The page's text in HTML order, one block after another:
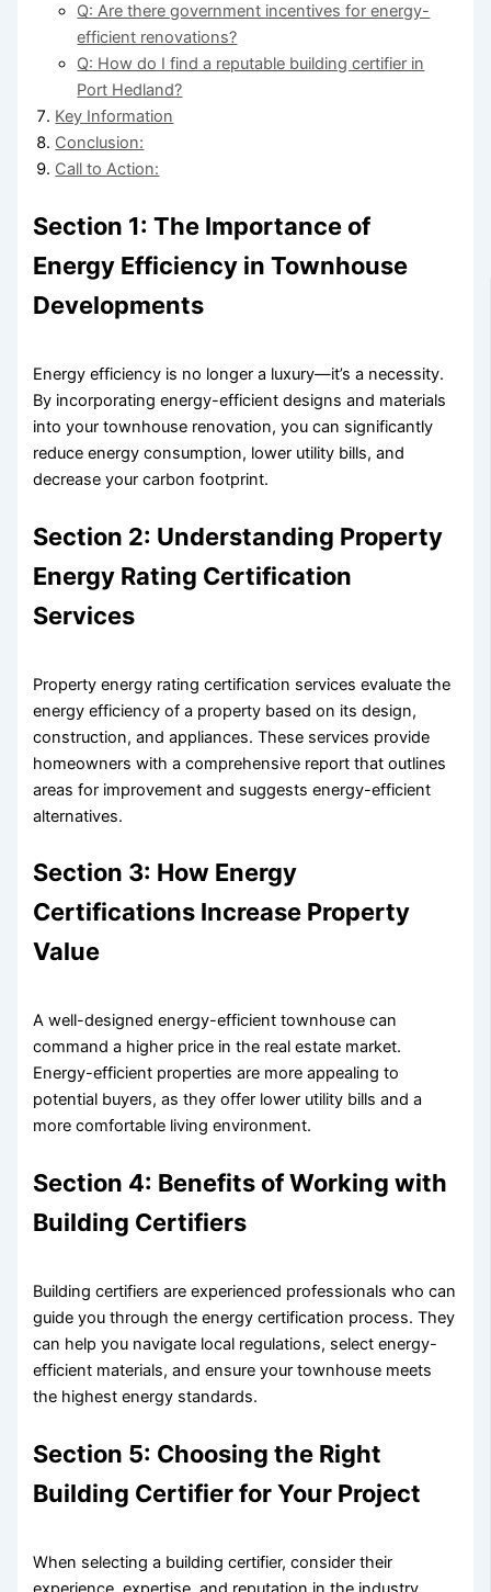
Q: Are there government incentives for energy-
efficient renovations?
Q: How do I find a reputable building certifier in
Port Hedland?
Key Information
Conclusion:
Call to Action:
Section 1: The Importance of
Energy Efficiency in Townhouse
Developments
Energy efficiency is no longer a luxury—it’s a necessity.
By incorporating energy-efficient designs and materials
into your townhouse renovation, you can significantly
reduce energy consumption, lower utility bills, and
decrease your carbon footprint.
Section 2: Understanding Property
Energy Rating Certification
Services
Property energy rating certification services evaluate the
energy efficiency of a property based on its design,
construction, and appliances. These services provide
homeowners with a comprehensive report that outlines
areas for improvement and suggests energy-efficient
alternatives.
Section 3: How Energy
Certifications Increase Property
Value
A well-designed energy-efficient townhouse can
command a higher price in the real estate market.
Energy-efficient properties are more appealing to
potential buyers, as they offer lower utility bills and a
more comfortable living environment.
Section 4: Benefits of Working with
Building Certifiers
Building certifiers are experienced professionals who can
guide you through the energy certification process. They
can help you navigate local regulations, select energy-
efficient materials, and ensure your townhouse meets
the highest energy standards.
Section 5: Choosing the Right
Building Certifier for Your Project
When selecting a building certifier, consider their